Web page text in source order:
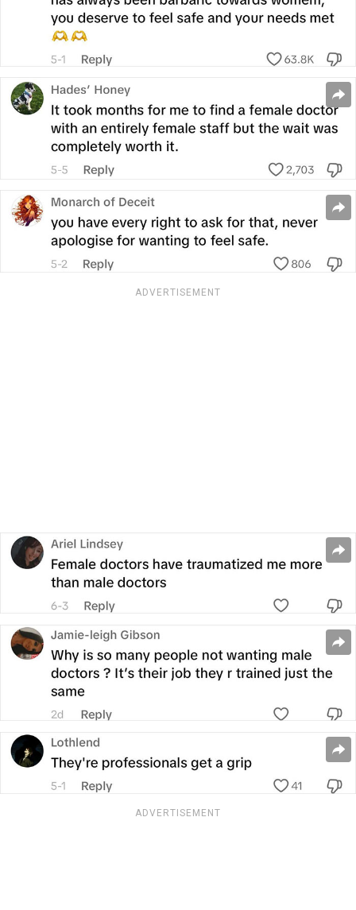
ADVERTISEMENT
ADVERTISEMENT